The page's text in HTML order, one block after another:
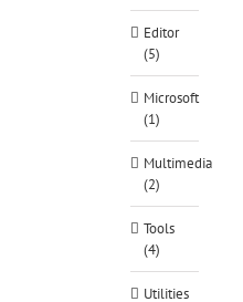
Editor
(5)
Microsoft
(1)
Multimedia
(2)
Tools
(4)
Utilities